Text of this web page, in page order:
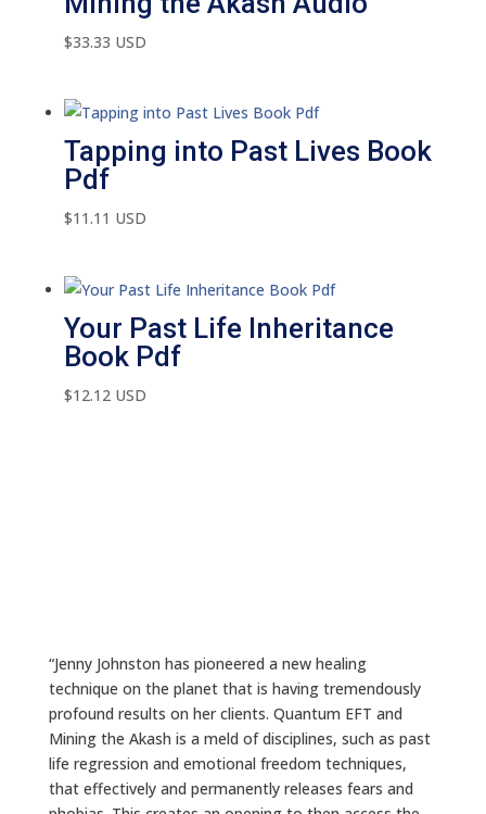
$33.33 USD
Tapping into Past Lives Book
Pdf
$11.11 USD
Your Past Life Inheritance
Book Pdf
$12.12 USD
“Jenny Johnston has pioneered a new healing
technique on the planet that is having tremendously
profound results on her clients. Quantum EFT and
Mining the Akash is a meld of disciplines, such as past
life regression and emotional freedom techniques,
that effectively and permanently releases fears and